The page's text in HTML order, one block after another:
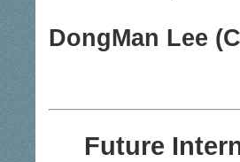
DongMan Lee
Future